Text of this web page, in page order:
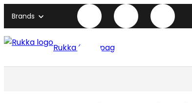
Brands
Rukka front page